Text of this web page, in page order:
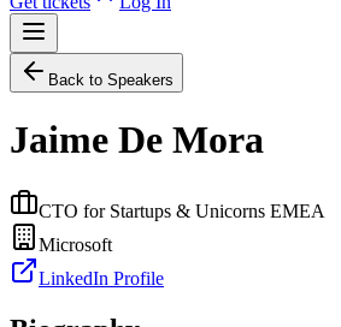
Back to Speakers
Jaime De Mora
CTO for Startups & Unicorns EMEA
Microsoft
LinkedIn Profile